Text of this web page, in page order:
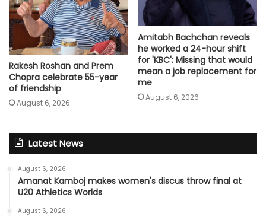
Rakesh Roshan and Prem
Chopra celebrate 55-year
of friendship
August 6, 2026
Amitabh Bachchan reveals
he worked a 24-hour shift
for 'KBC': Missing that would
mean a job replacement for
me
August 6, 2026
Latest News
August 6, 2026
Amanat Kamboj makes women's discus throw final at
U20 Athletics Worlds
August 6, 2026